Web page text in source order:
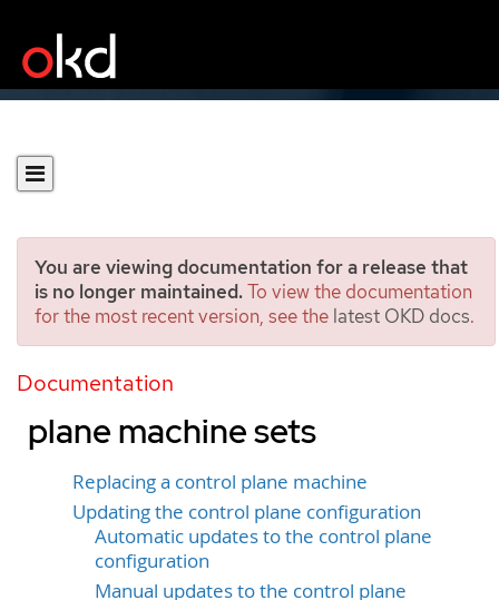
You are viewing documentation for a release that
is no longer maintained.To view the documentation
for the most recent version, see the latest OKD docs.
Documentation
Managing control plane
machines with control
plane machine sets
Replacing a control plane machine
Updating the control plane configuration
Automatic updates to the control plane
configuration
Manual updates to the control plane